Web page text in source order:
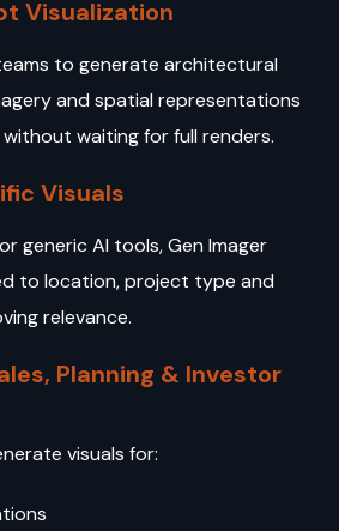
Visualization
to generate architectural
and spatial representations
waiting for full renders.
Visuals
generic AI tools, Gen Imager
to location, project type and
relevance.
Planning & Investor
visuals for: